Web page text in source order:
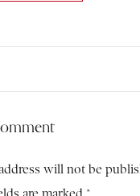
will not be